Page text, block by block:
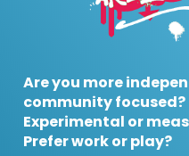
Are you more
community focused?
Experimental or
Prefer work or play?